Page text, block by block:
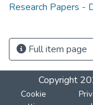
Research Papers -
Full item page
Copyright
Cookie